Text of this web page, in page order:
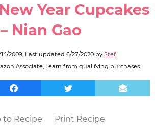
Year Cupcakes
– Nian Gao
14/2009, Last updated 6/27/2020 by Stef
Associate, I earn from qualifying purchases.
to Recipe Print Recipe